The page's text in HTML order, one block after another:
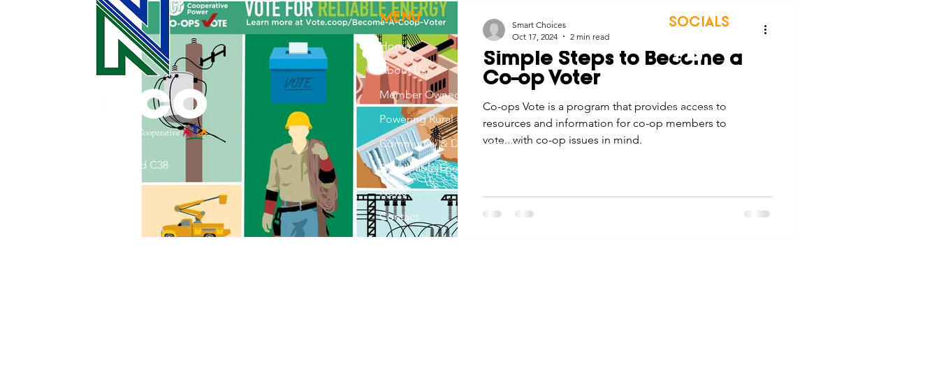
Reliability Legislative Power Generation Power Transmission Member Events
Commitment to Community Economic Development Strategic Planning Graduates
Retirements Touchstone Energy Co-ops of Iowa Education Employee Promotions
Service Anniversaries Energy Saving Winter Safety
Simple Steps to Become a
Co-op Voter
Co-ops Vote is a program that provides access to
resources and information for co-op members to
vote...with co-op issues in mind.
Smart Choices
Oct 17, 2024
2 min read
31002 County Road C38
MENU
Home
About Us
Member Owned
Powering Rural Iowa
Community & Development
Sustainable Energy
News
Contact
SOCIALS
Non-Discrimination Statement